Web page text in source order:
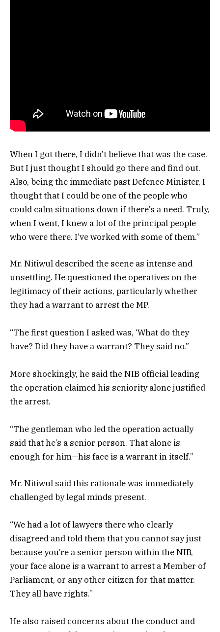
When I got there, I didn’t believe that was the case.
But I just thought I should go there and find out.
Also, being the immediate past Defence Minister, I
thought that I could be one of the people who
could calm situations down if there’s a need. Truly,
when I went, I knew a lot of the principal people
who were there. I’ve worked with some of them.”
Mr. Nitiwul described the scene as intense and
unsettling. He questioned the operatives on the
legitimacy of their actions, particularly whether
they had a warrant to arrest the MP.
“The first question I asked was, ‘What do they
have? Did they have a warrant? They said no.”
More shockingly, he said the NIB official leading
the operation claimed his seniority alone justified
the arrest.
“The gentleman who led the operation actually
said that he’s a senior person. That alone is
enough for him—his face is a warrant in itself.”
Mr. Nitiwul said this rationale was immediately
challenged by legal minds present.
“We had a lot of lawyers there who clearly
disagreed and told them that you cannot say just
because you’re a senior person within the NIB,
your face alone is a warrant to arrest a Member of
Parliament, or any other citizen for that matter.
They all have rights.”
He also raised concerns about the conduct and